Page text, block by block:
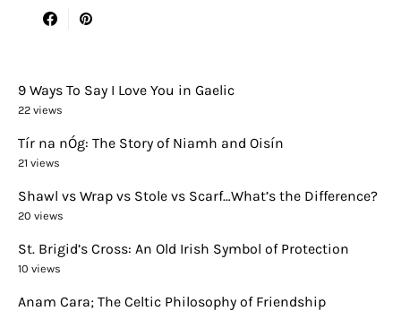
9 Ways To Say I Love You in Gaelic
22 views
Tír na nÓg: The Story of Niamh and Oisín
21 views
Shawl vs Wrap vs Stole vs Scarf…What’s the Difference?
20 views
St. Brigid’s Cross: An Old Irish Symbol of Protection
10 views
Anam Cara; The Celtic Philosophy of Friendship